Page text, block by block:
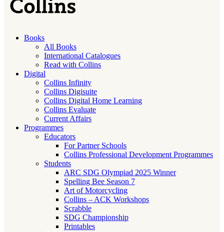
Books
All Books
International Catalogues
Read with Collins
Digital
Collins Infinity
Collins Digisuite
Collins Digital Home Learning
Collins Evaluate
Current Affairs
Programmes
Educators
For Partner Schools
Collins Professional Development Programmes
Students
ARC SDG Olympiad 2025 Winner
Spelling Bee Season 7
Art of Motorcycling
Collins – ACK Workshops
Scrabble
SDG Championship
Printables